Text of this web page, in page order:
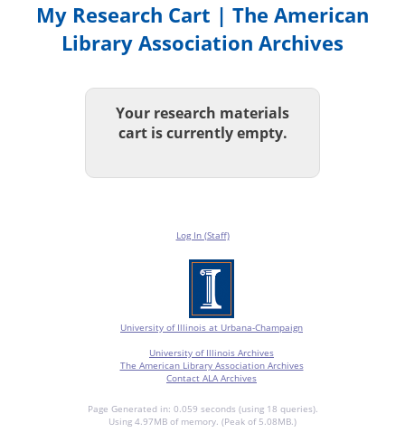
My Research Cart | The American
Library Association Archives
Your research materials
cart is currently empty.
Log In (Staff)
University of Illinois at Urbana-Champaign
University of Illinois Archives
The American Library Association Archives
Contact ALA Archives
Page Generated in: 0.059 seconds (using 18 queries).
Using 4.97MB of memory. (Peak of 5.08MB.)